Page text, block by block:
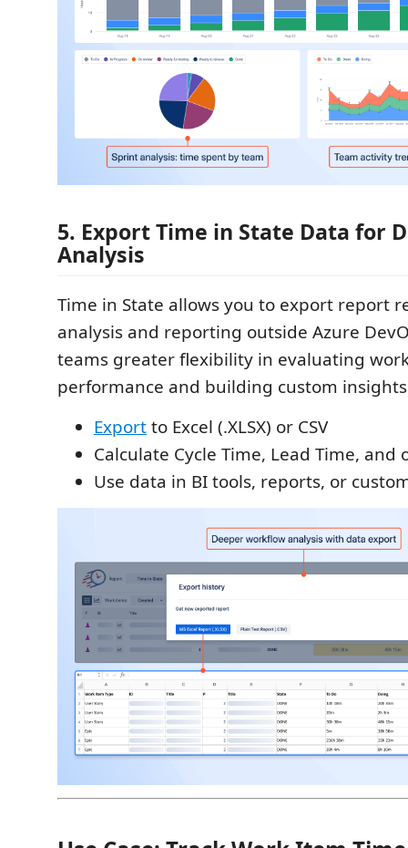
5. Export Time in State Data for
Analysis
Time in State allows you to export report
analysis and reporting outside Azure
teams greater flexibility in evaluating
performance and building custom
Exportto Excel (.XLSX) or CSV
Calculate Cycle Time, Lead Time, and
Use data in BI tools, reports, or